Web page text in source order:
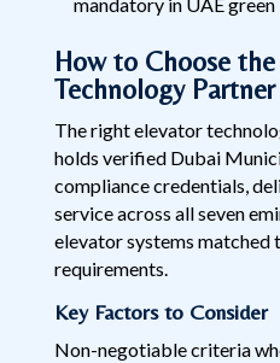
mandatory in UAE
How to Choose
Technology
The right elevator
holds verified Dubai
compliance credentials,
service across all seven
elevator systems matched
requirements.
Key Factors to Consider
Non-negotiable criteria